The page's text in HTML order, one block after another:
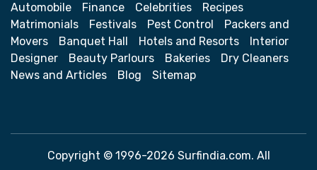
Automobile Finance Celebrities
Recipes
Matrimonials
Festivals Pest Control
Packers and
Movers
Banquet Hall Hotels and Resorts
Interior
Designer
Beauty Parlours Bakeries
Dry Cleaners
News and Articles
Blog Sitemap
Copyright © 1996-2026 Surfindia.com. All